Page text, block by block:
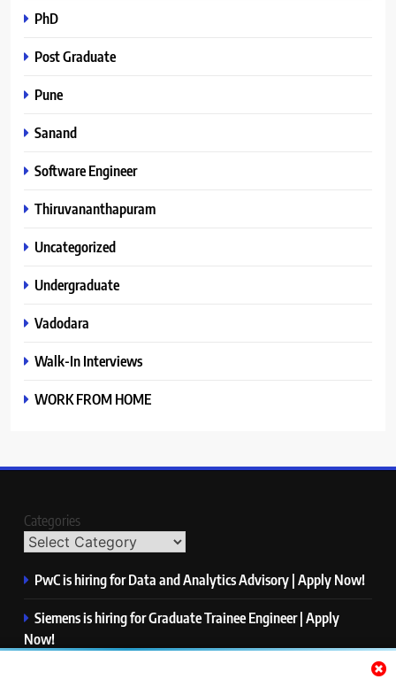
PhD
Post Graduate
Pune
Sanand
Software Engineer
Thiruvananthapuram
Uncategorized
Undergraduate
Vadodara
Walk-In Interviews
WORK FROM HOME
Categories
PwC is hiring for Data and Analytics Advisory | Apply Now!
Siemens is hiring for Graduate Trainee Engineer | Apply
Now!